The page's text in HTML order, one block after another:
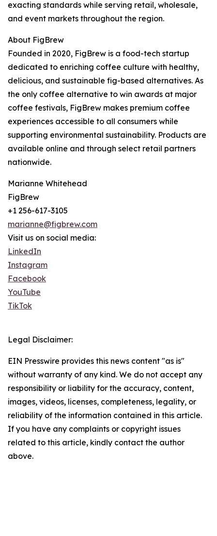
exacting standards while serving retail, wholesale,
and event markets throughout the region.
About FigBrew
Founded in 2020, FigBrew is a food-tech startup
dedicated to enriching coffee culture with healthy,
delicious, and sustainable fig-based alternatives. As
the only coffee alternative to win awards at major
coffee festivals, FigBrew makes premium coffee
experiences accessible to all consumers while
supporting environmental sustainability. Products are
available online and through select retail partners
nationwide.
Marianne Whitehead
FigBrew
+1 256-617-3105
marianne@figbrew.com
Visit us on social media:
LinkedIn
Instagram
Facebook
YouTube
TikTok
Legal Disclaimer:
EIN Presswire provides this news content "as is"
without warranty of any kind. We do not accept any
responsibility or liability for the accuracy, content,
images, videos, licenses, completeness, legality, or
reliability of the information contained in this article.
If you have any complaints or copyright issues
related to this article, kindly contact the author
above.